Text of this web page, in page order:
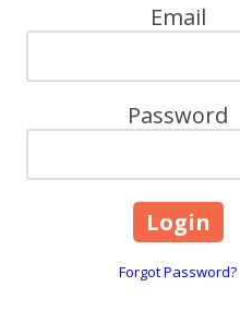
Email
Password
Forgot Password?